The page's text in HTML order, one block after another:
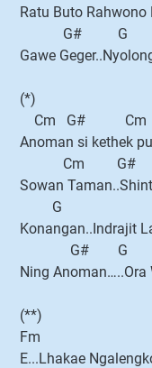
Ratu Buto Rahwono
G# G
Gawe
(*)
Cm G# Cm
Anoman si kethek
Cm
Sowan
G
Konangan..Indrajit
G# G
Ning Anoman…..Ora
(**)
Fm
E...Lhakae